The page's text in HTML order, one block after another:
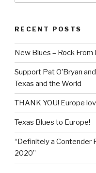
RECENT POSTS
New Blues – Rock From
Support Pat O’Bryan
Texas and the World
THANK YOU! Europe
Texas Blues to Europe!
“Definitely a Contender
2020”